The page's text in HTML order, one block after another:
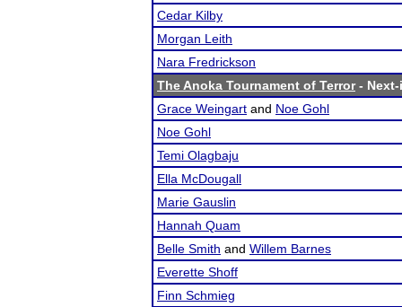
Cedar Kilby
Morgan Leith
Nara Fredrickson
The Anoka Tournament of Terror- Next-
Grace Weingart and Noe Gohl
Noe Gohl
Temi Olagbaju
Ella McDougall
Marie Gauslin
Hannah Quam
Belle Smith and Willem Barnes
Everette Shoff
Finn Schmieg